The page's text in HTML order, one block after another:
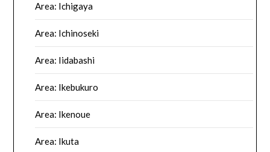
Area: Ichigaya
Area: Ichinoseki
Area: Iidabashi
Area: Ikebukuro
Area: Ikenoue
Area: Ikuta